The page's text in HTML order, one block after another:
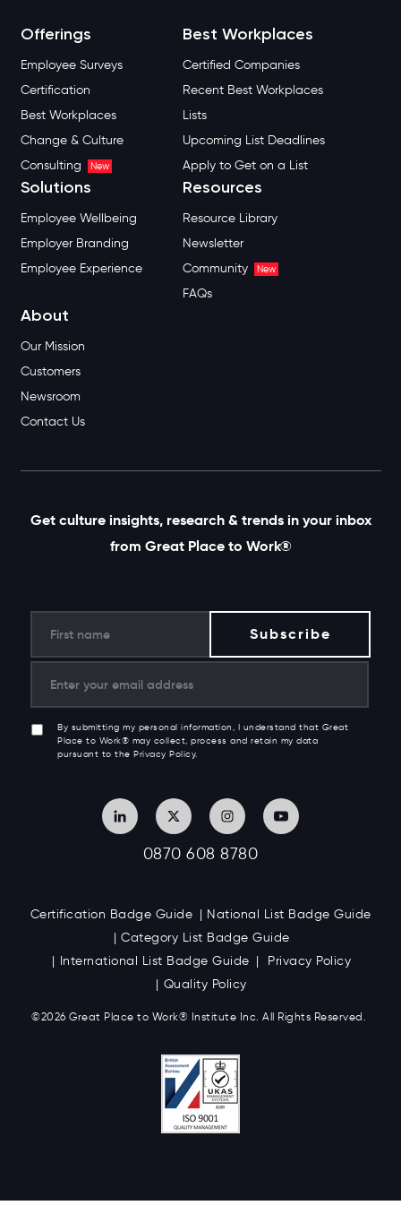
Offerings
Employee Surveys
Certification
Best Workplaces
Change & Culture
Consulting
New
Best Workplaces
Certified Companies
Recent Best Workplaces
Lists
Upcoming List Deadlines
Apply to Get on a List
Solutions
Employee Wellbeing
Employer Branding
Employee Experience
Resources
Resource Library
Newsletter
Community
New
FAQs
About
Our Mission
Customers
Newsroom
Contact Us
Get culture insights, research & trends in your inbox
from Great Place to Work®
By submitting my personal information, I understand that Great
Place to Work® may collect, process and retain my data
pursuant to the Privacy Policy.
0870 608 8780
Certification Badge Guide
National List Badge Guide
Category List Badge Guide
International List Badge Guide
Privacy Policy
Quality Policy
©2026 Great Place to Work® Institute Inc. All Rights Reserved.